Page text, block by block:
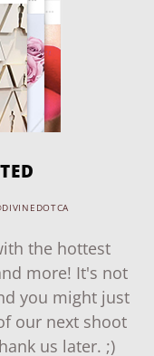
the hottest
more! It's not
you might just
our next shoot
us later. ;)